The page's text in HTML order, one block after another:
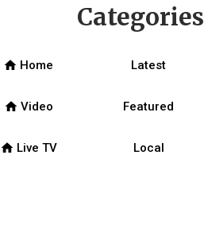
Categories
home Home Latest
home Video Featured
home Live TV Local